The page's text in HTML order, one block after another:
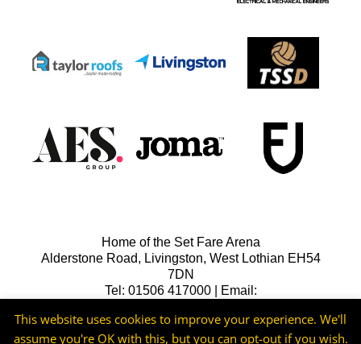
Home of the Set Fare Arena
Alderstone Road, Livingston, West Lothian EH54
7DN
Tel: 01506 417000 | Email:
This website uses cookies to improve your experience. We'll
assume you're OK with this, but you can opt-out if you wish.